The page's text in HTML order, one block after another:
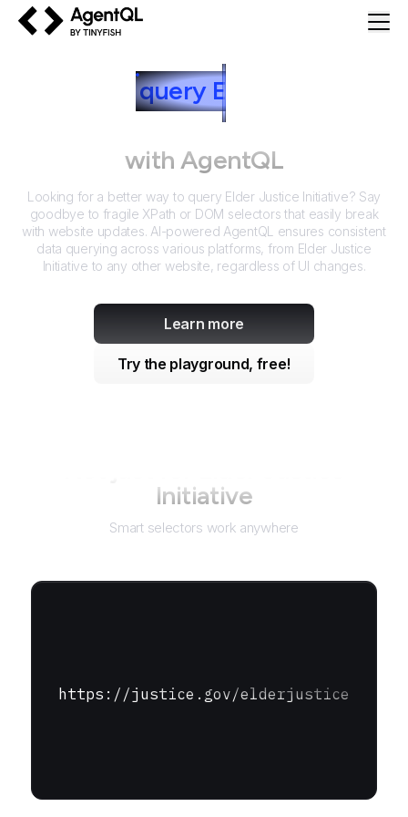
query E
Initiative
with AgentQL
Looking for a better way to query Elder Justice Initiative? Say
goodbye to fragile XPath or DOM selectors that easily break
with website updates. AI-powered AgentQL ensures consistent
data querying across various platforms, from Elder Justice
Initiative to any other website, regardless of UI changes.
Learn more
Try the playground, free!
Initiative
Smart selectors work anywhere
https://justice.gov/elderjustice